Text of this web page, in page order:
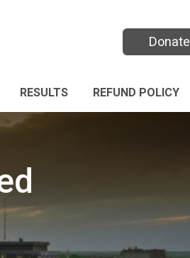
Donate
RESULTS REFUND POLICY